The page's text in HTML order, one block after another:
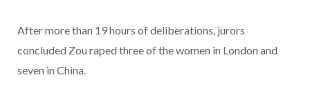
After more than 19 hours of deliberations, jurors
concluded Zou raped three of the women in London and
seven in China.